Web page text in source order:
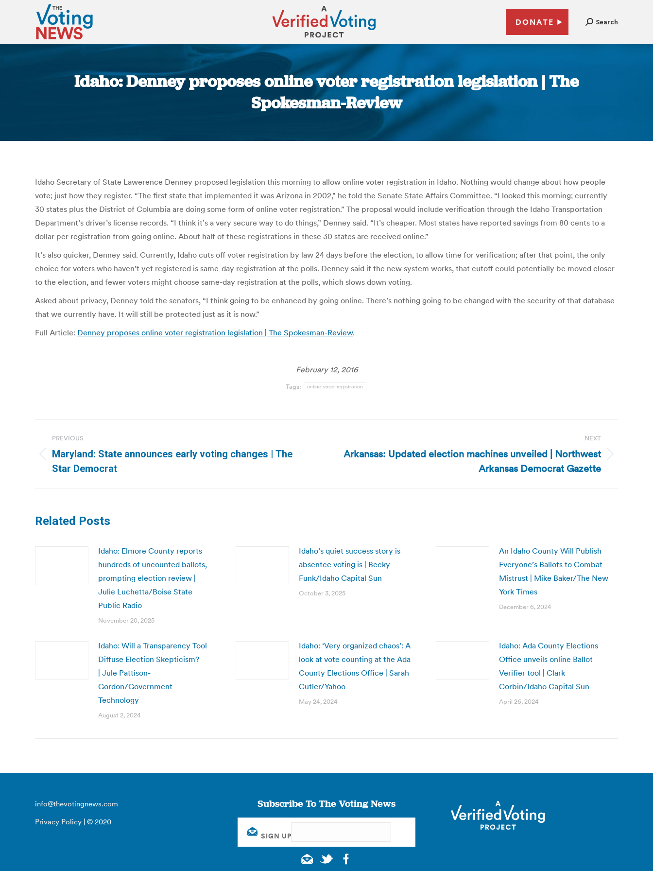
DONATE Search
Idaho: Denney proposes online voter registration legislation | The
Spokesman-Review
Idaho Secretary of State Lawerence Denney proposed legislation this morning to allow online voter registration in Idaho. Nothing would change about how people
vote; just how they register. “The first state that implemented it was Arizona in 2002,” he told the Senate State Affairs Committee. “I looked this morning; currently
30 states plus the District of Columbia are doing some form of online voter registration.” The proposal would include verification through the Idaho Transportation
Department’s driver’s license records. “I think it’s a very secure way to do things,” Denney said. “It’s cheaper. Most states have reported savings from 80 cents to a
dollar per registration from going online. About half of these registrations in these 30 states are received online.”
It’s also quicker, Denney said. Currently, Idaho cuts off voter registration by law 24 days before the election, to allow time for verification; after that point, the only
choice for voters who haven’t yet registered is same-day registration at the polls. Denney said if the new system works, that cutoff could potentially be moved closer
to the election, and fewer voters might choose same-day registration at the polls, which slows down voting.
Asked about privacy, Denney told the senators, “I think going to be enhanced by going online. There’s nothing going to be changed with the security of that database
that we currently have. It will still be protected just as it is now.”
Full Article: Denney proposes online voter registration legislation | The Spokesman-Review.
February 12, 2016
Tags: online voter registration
navigation
PREVIOUS
Previous
post:
Maryland: State announces early voting changes | The
Star Democrat
NEXT
Next
Arkansas: Updated election machines unveiled | Northwest
Arkansas Democrat Gazette
Related Posts
Idaho: Elmore County reports
hundreds of uncounted ballots,
prompting election review |
Julie Luchetta/Boise State
Public Radio
November 20, 2025
Idaho’s quiet success story is
absentee voting is | Becky
Funk/Idaho Capital Sun
October 3, 2025
An Idaho County Will Publish
Everyone’s Ballots to Combat
Mistrust | Mike Baker/The New
York Times
December 6, 2024
Idaho: Will a Transparency Tool
Diffuse Election Skepticism?
| Jule Pattison-
Gordon/Government
Technology
August 2, 2024
Idaho: ‘Very organized chaos’: A
look at vote counting at the Ada
County Elections Office | Sarah
Cutler/Yahoo
May 24, 2024
Idaho: Ada County Elections
Office unveils online Ballot
Verifier tool | Clark
Corbin/Idaho Capital Sun
April 26, 2024
info@thevotingnews.com
Privacy Policy | © 2020
Subscribe To The Voting News